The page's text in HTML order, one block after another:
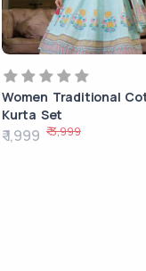
Women Traditional
Kurta Set
₹ 1,999 ₹ 3,999